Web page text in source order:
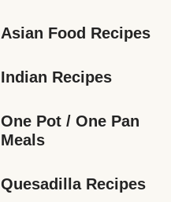
Asian Food Recipes
Indian Recipes
One Pot / One Pan
Meals
Quesadilla Recipes